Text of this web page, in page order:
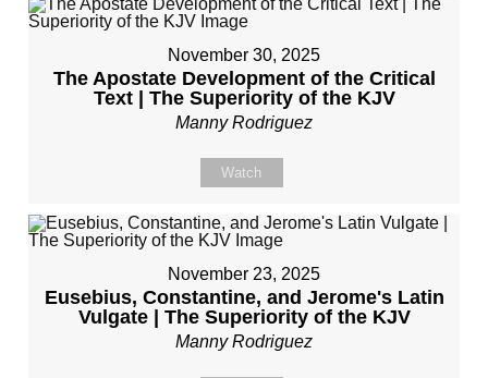
November 30, 2025
The Apostate Development of the Critical
Text | The Superiority of the KJV
Manny Rodriguez
Watch
November 23, 2025
Eusebius, Constantine, and Jerome's Latin
Vulgate | The Superiority of the KJV
Manny Rodriguez